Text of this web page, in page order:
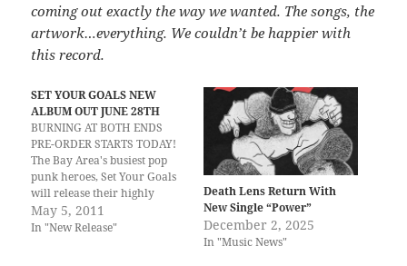
coming out exactly the way we wanted. The songs, the
artwork…everything. We couldn’t be happier with
this record.
SET YOUR GOALS NEW
ALBUM OUT JUNE 28TH
BURNING AT BOTH ENDS
PRE-ORDER STARTS TODAY!
The Bay Area's busiest pop
punk heroes, Set Your Goals
will release their highly
anticipated new album,
Burning At Both Ends on
May 5, 2011
In "New Release"
Death Lens Return With
New Single “Power”
December 2, 2025
In "Music News"